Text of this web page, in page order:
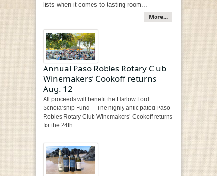
lists when it comes to tasting room...
More...
Annual Paso Robles Rotary Club
Winemakers’ Cookoff returns
Aug. 12
All proceeds will benefit the Harlow Ford
Scholarship Fund —The highly anticipated Paso
Robles Rotary Club Winemakers’ Cookoff returns
for the 24th...